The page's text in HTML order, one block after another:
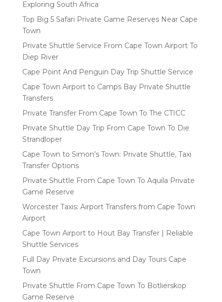
Exploring South Africa
Top Big 5 Safari Private Game Reserves Near Cape
Town
Private Shuttle Service From Cape Town Airport To
Diep River
Cape Point And Penguin Day Trip Shuttle Service
Cape Town Airport to Camps Bay Private Shuttle
Transfers
Private Transfer From Cape Town To The CTICC
Private Shuttle Day Trip From Cape Town To Die
Strandloper
Cape Town to Simon’s Town: Private Shuttle, Taxi
Transfer Options
Private Shuttle From Cape Town To Aquila Private
Game Reserve
Worcester Taxis: Airport Transfers from Cape Town
Airport
Cape Town Airport to Hout Bay Transfer | Reliable
Shuttle Services
Full Day Private Excursions and Day Tours Cape
Town
Private Shuttle From Cape Town To Botlierskop
Game Reserve